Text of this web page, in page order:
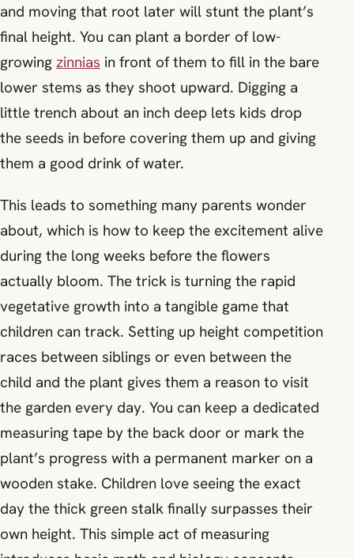
and moving that root later will stunt the plant’s
final height. You can plant a border of low-
growing zinnias in front of them to fill in the bare
lower stems as they shoot upward. Digging a
little trench about an inch deep lets kids drop
the seeds in before covering them up and giving
them a good drink of water.
This leads to something many parents wonder
about, which is how to keep the excitement alive
during the long weeks before the flowers
actually bloom. The trick is turning the rapid
vegetative growth into a tangible game that
children can track. Setting up height competition
races between siblings or even between the
child and the plant gives them a reason to visit
the garden every day. You can keep a dedicated
measuring tape by the back door or mark the
plant’s progress with a permanent marker on a
wooden stake. Children love seeing the exact
day the thick green stalk finally surpasses their
own height. This simple act of measuring